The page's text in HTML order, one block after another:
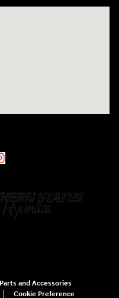
and Accessories
Cookie Preference